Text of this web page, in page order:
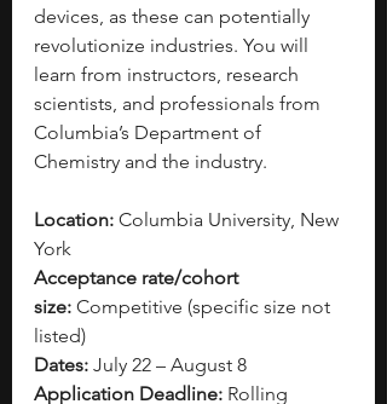
devices, as these can potentially
revolutionize industries. You will
learn from instructors, research
scientists, and professionals from
Columbia’s Department of
Chemistry and the industry.
Location: Columbia University, New
York
Acceptance rate/cohort
size: Competitive (specific size not
listed)
Dates: July 22 – August 8
Application Deadline: Rolling